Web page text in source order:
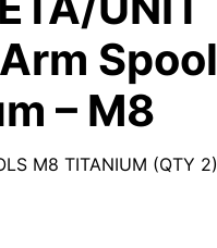
Spool
– M8
M8 TITANIUM (QTY 2)